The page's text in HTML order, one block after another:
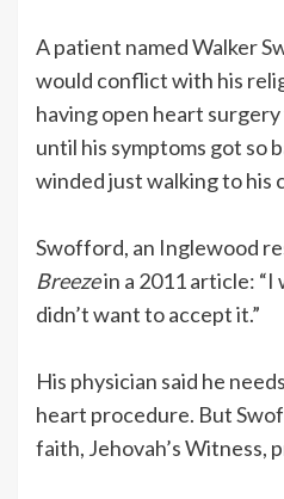
A patient named Walker
would conflict with his
having open heart surgery
until his symptoms got so
winded just walking to his
Swofford, an Inglewood
Breezein a 2011 article:
didn’t want to accept it.”
His physician said he
heart procedure. But
faith, Jehovah’s Witness,